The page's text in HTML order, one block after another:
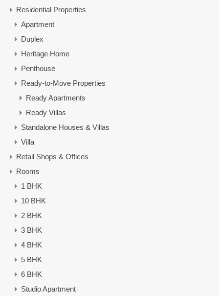
Residential Properties
Apartment
Duplex
Heritage Home
Penthouse
Ready-to-Move Properties
Ready Apartments
Ready Villas
Standalone Houses & Villas
Villa
Retail Shops & Offices
Rooms
1 BHK
10 BHK
2 BHK
3 BHK
4 BHK
5 BHK
6 BHK
Studio Apartment